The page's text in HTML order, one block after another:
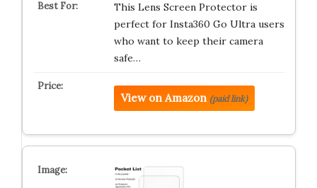
This Lens Screen Protector is
perfect for Insta360 Go Ultra users
who want to keep their camera
safe…
View on Amazon (paid link)